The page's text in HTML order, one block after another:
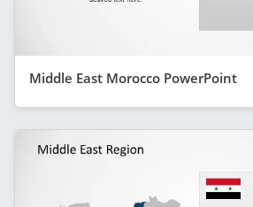
Middle East Morocco PowerPoint